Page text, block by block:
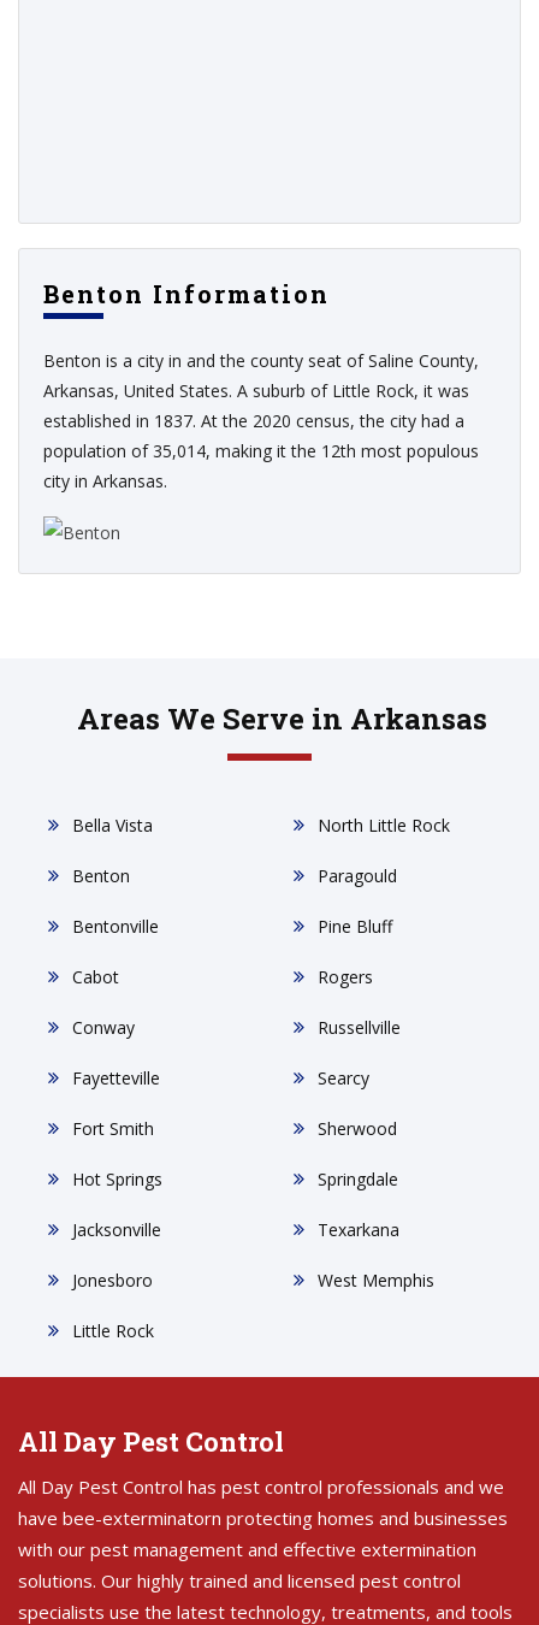
Benton Information
Benton is a city in and the county seat of Saline County,
Arkansas, United States. A suburb of Little Rock, it was
established in 1837. At the 2020 census, the city had a
population of 35,014, making it the 12th most populous
city in Arkansas.
Areas We Serve in Arkansas
Bella Vista
Benton
Bentonville
Cabot
Conway
Fayetteville
Fort Smith
Hot Springs
Jacksonville
Jonesboro
Little Rock
North Little Rock
Paragould
Pine Bluff
Rogers
Russellville
Searcy
Sherwood
Springdale
Texarkana
West Memphis
All Day Pest Control
All Day Pest Control has pest control professionals and we
have bee-exterminatorn protecting homes and businesses
with our pest management and effective extermination
solutions. Our highly trained and licensed pest control
specialists use the latest technology, treatments, and tools